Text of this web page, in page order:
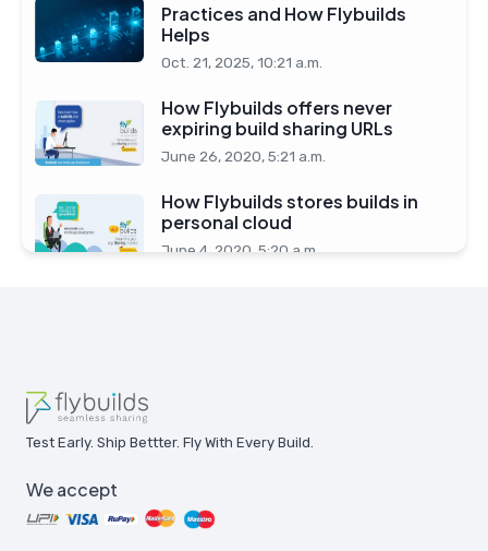
Practices and How Flybuilds
Helps
Oct. 21, 2025, 10:21 a.m.
How Flybuilds offers never
expiring build sharing URLs
June 26, 2020, 5:21 a.m.
How Flybuilds stores builds in
personal cloud
June 4, 2020, 5:20 a.m.
Test Early. Ship Bettter. Fly With Every Build.
We accept